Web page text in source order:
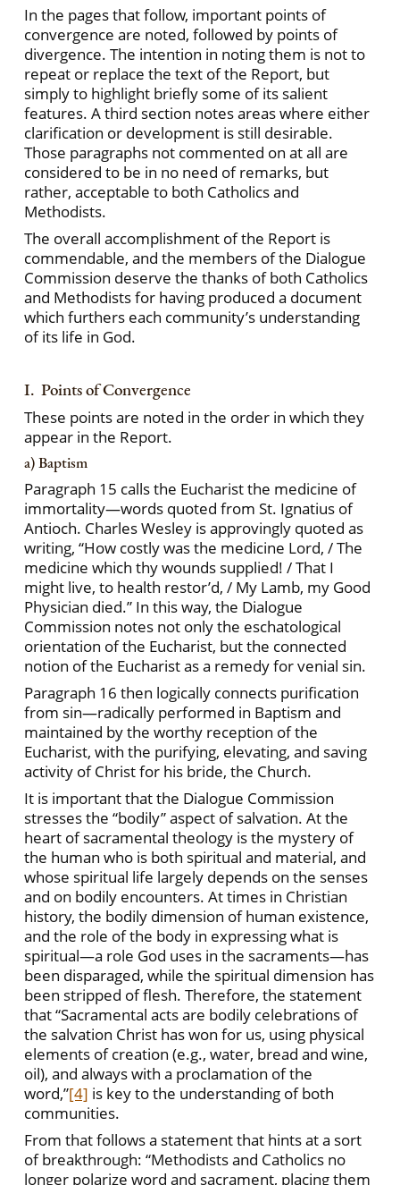
In the pages that follow, important points of
convergence are noted, followed by points of
divergence. The intention in noting them is not to
repeat or replace the text of the Report, but
simply to highlight briefly some of its salient
features. A third section notes areas where either
clarification or development is still desirable.
Those paragraphs not commented on at all are
considered to be in no need of remarks, but
rather, acceptable to both Catholics and
Methodists.
The overall accomplishment of the Report is
commendable, and the members of the Dialogue
Commission deserve the thanks of both Catholics
and Methodists for having produced a document
which furthers each community’s understanding
of its life in God.
I. Points of Convergence
These points are noted in the order in which they
appear in the Report.
a) Baptism
Paragraph 15 calls the Eucharist the medicine of
immortality—words quoted from St. Ignatius of
Antioch. Charles Wesley is approvingly quoted as
writing, “How costly was the medicine Lord, / The
medicine which thy wounds supplied! / That I
might live, to health restor’d, / My Lamb, my Good
Physician died.” In this way, the Dialogue
Commission notes not only the eschatological
orientation of the Eucharist, but the connected
notion of the Eucharist as a remedy for venial sin.
Paragraph 16 then logically connects purification
from sin—radically performed in Baptism and
maintained by the worthy reception of the
Eucharist, with the purifying, elevating, and saving
activity of Christ for his bride, the Church.
It is important that the Dialogue Commission
stresses the “bodily” aspect of salvation. At the
heart of sacramental theology is the mystery of
the human who is both spiritual and material, and
whose spiritual life largely depends on the senses
and on bodily encounters. At times in Christian
history, the bodily dimension of human existence,
and the role of the body in expressing what is
spiritual—a role God uses in the sacraments—has
been disparaged, while the spiritual dimension has
been stripped of flesh. Therefore, the statement
that “Sacramental acts are bodily celebrations of
the salvation Christ has won for us, using physical
elements of creation (e.g., water, bread and wine,
oil), and always with a proclamation of the
word,”[4] is key to the understanding of both
communities.
From that follows a statement that hints at a sort
of breakthrough: “Methodists and Catholics no
longer polarize word and sacrament, placing them